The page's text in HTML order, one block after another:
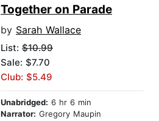
Together on Parade
by Sarah Wallace
List: $10.99
Sale: $7.70
Club: $5.49
Unabridged: 6 hr 6 min
Narrator: Gregory Maupin